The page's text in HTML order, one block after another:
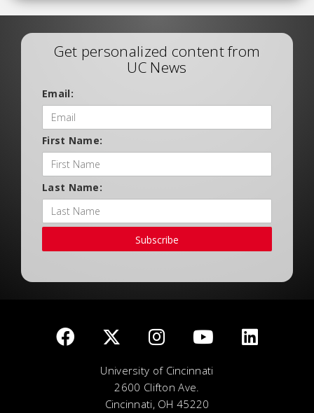
Get personalized content from
UC News
Email:
First Name:
Last Name:
Subscribe
University of Cincinnati
2600 Clifton Ave.
Cincinnati, OH 45220